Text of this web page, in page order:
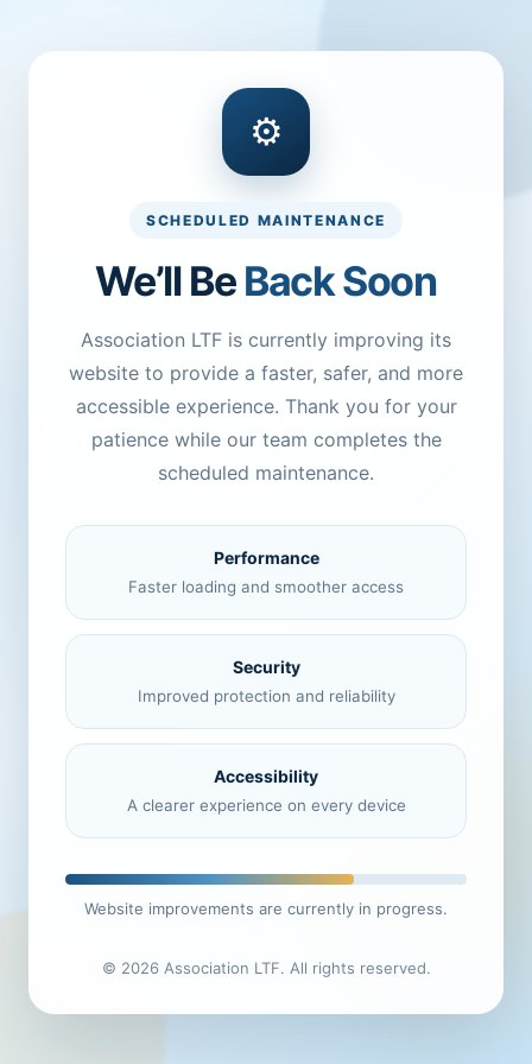
⚙
SCHEDULED MAINTENANCE
We’ll BeBack Soon
Association LTF is currently improving its
website to provide a faster, safer, and more
accessible experience. Thank you for your
patience while our team completes the
scheduled maintenance.
Performance
Faster loading and smoother access
Security
Improved protection and reliability
Accessibility
A clearer experience on every device
Website improvements are currently in progress.
© 2026 Association LTF. All rights reserved.